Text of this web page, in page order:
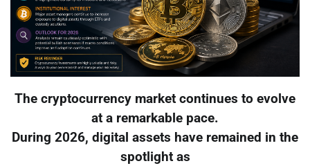
The cryptocurrency market continues to evolve
at a remarkable pace.
During 2026, digital assets have remained in the
spotlight as